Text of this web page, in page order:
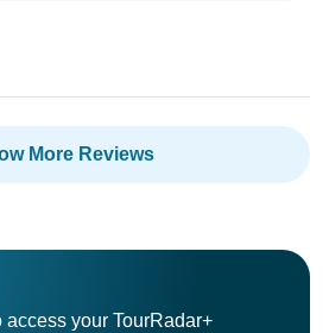
investigated accordingly to help
improvements to our guests'
we hope you had a memorable
More Reviews
access your TourRadar+